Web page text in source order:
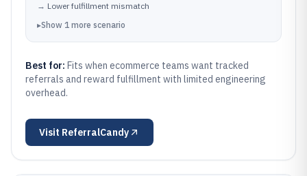
→ Lower fulfillment mismatch
▸Show 1 more scenario
Best for: Fits when ecommerce teams want tracked
referrals and reward fulfillment with limited engineering
overhead.
Visit ReferralCandy